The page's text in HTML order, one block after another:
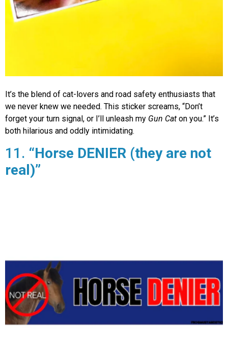
It’s the blend of cat-lovers and road safety enthusiasts that
we never knew we needed. This sticker screams, “Don’t
forget your turn signal, or I’ll unleash my Gun Cat on you.” It’s
both hilarious and oddly intimidating.
11. “Horse DENIER (they are not
real)”